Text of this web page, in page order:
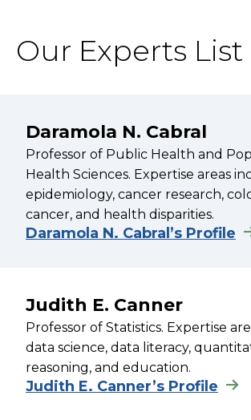
Our Experts List
Daramola N. Cabral
Professor of Public Health and
Health Sciences. Expertise areas
epidemiology, cancer research,
cancer, and health disparities.
Daramola N. Cabral’s Profile
Judith E. Canner
Professor of Statistics. Expertise
data science, data literacy,
reasoning, and education.
Judith E. Canner’s Profile